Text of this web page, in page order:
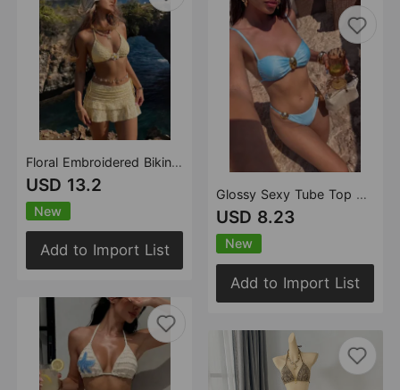
Floral Embroidered Bikini Three Piece Sets Swimsuit Women Beach Dress Vacation Bikini
USD 13.2
New
Add to Import List
Glossy Sexy Tube Top Split Swimwear Swimsuit Bikini
USD 8.23
New
Add to Import List